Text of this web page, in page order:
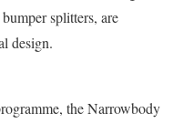
splitters, are
design.
the Narrowbody